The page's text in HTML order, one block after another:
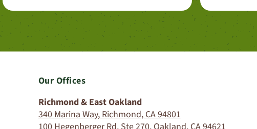
Our Offices
Richmond & East Oakland
340 Marina Way, Richmond, CA 94801